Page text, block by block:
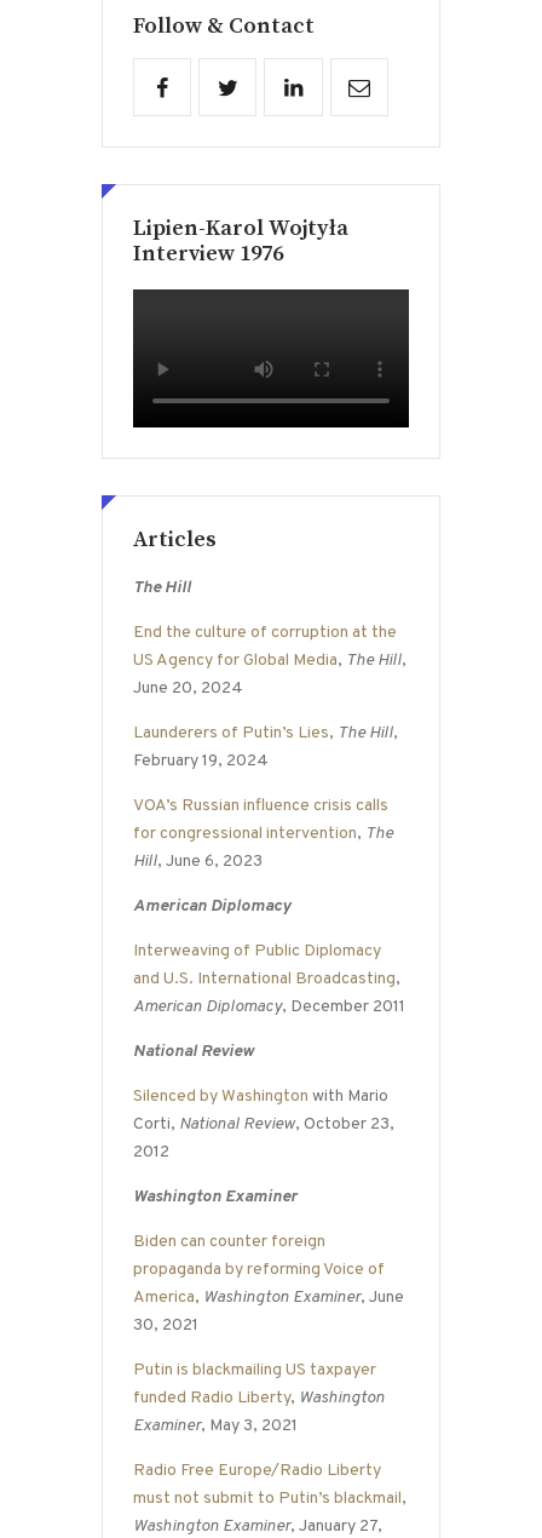
Follow & Contact
Lipien-Karol Wojtyła
Interview 1976
Articles
The Hill
End the culture of corruption at the
US Agency for Global Media, The Hill,
June 20, 2024
Launderers of Putin’s Lies, The Hill,
February 19, 2024
VOA’s Russian influence crisis calls
for congressional intervention, The
Hill, June 6, 2023
American Diplomacy
Interweaving of Public Diplomacy
and U.S. International Broadcasting,
American Diplomacy, December 2011
National Review
Silenced by Washington with Mario
Corti, National Review, October 23,
2012
Washington Examiner
Biden can counter foreign
propaganda by reforming Voice of
America, Washington Examiner, June
30, 2021
Putin is blackmailing US taxpayer
funded Radio Liberty, Washington
Examiner, May 3, 2021
Radio Free Europe/Radio Liberty
must not submit to Putin’s blackmail,
Washington Examiner, January 27,